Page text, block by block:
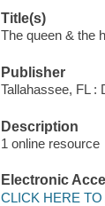
Title(s)
The queen & the
Publisher
Tallahassee, FL :
Description
1 online resource
Electronic
CLICK HERE